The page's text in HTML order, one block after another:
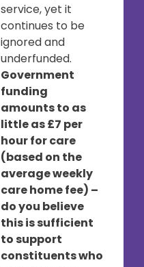
service, yet it
continues to be
ignored and
underfunded.
Government
funding
amounts to as
little as £7 per
hour for care
(based on the
average weekly
care home fee) –
do you believe
this is sufficient
to support
constituents who